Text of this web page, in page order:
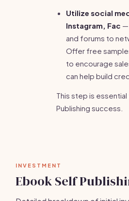
Utilize social
Instagram, Fac —
and forums to
Offer free
to encourage
can help build
This step is
Publishing success.
INVESTMENT
Ebook Self